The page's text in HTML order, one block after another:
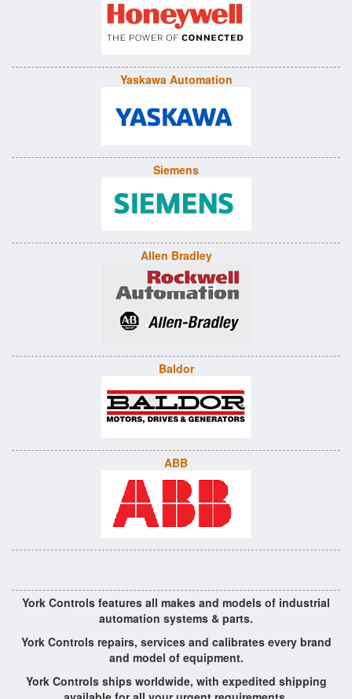
Yaskawa Automation
Siemens
Allen Bradley
Baldor
ABB
York Controls features all makes and models of industrial
automation systems & parts.
York Controls repairs, services and calibrates every brand
and model of equipment.
York Controls ships worldwide, with expedited shipping